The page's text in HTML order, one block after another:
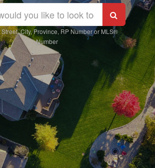
City, Province, RP Number or MLS®
Number